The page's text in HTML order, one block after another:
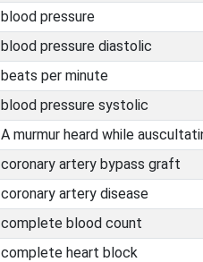
blood pressure
blood pressure diastolic
beats per minute
blood pressure systolic
A murmur heard while
coronary artery bypass graft
coronary artery disease
complete blood count
complete heart block